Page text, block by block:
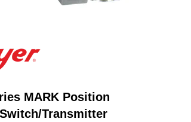
MARK Position
Transmitter